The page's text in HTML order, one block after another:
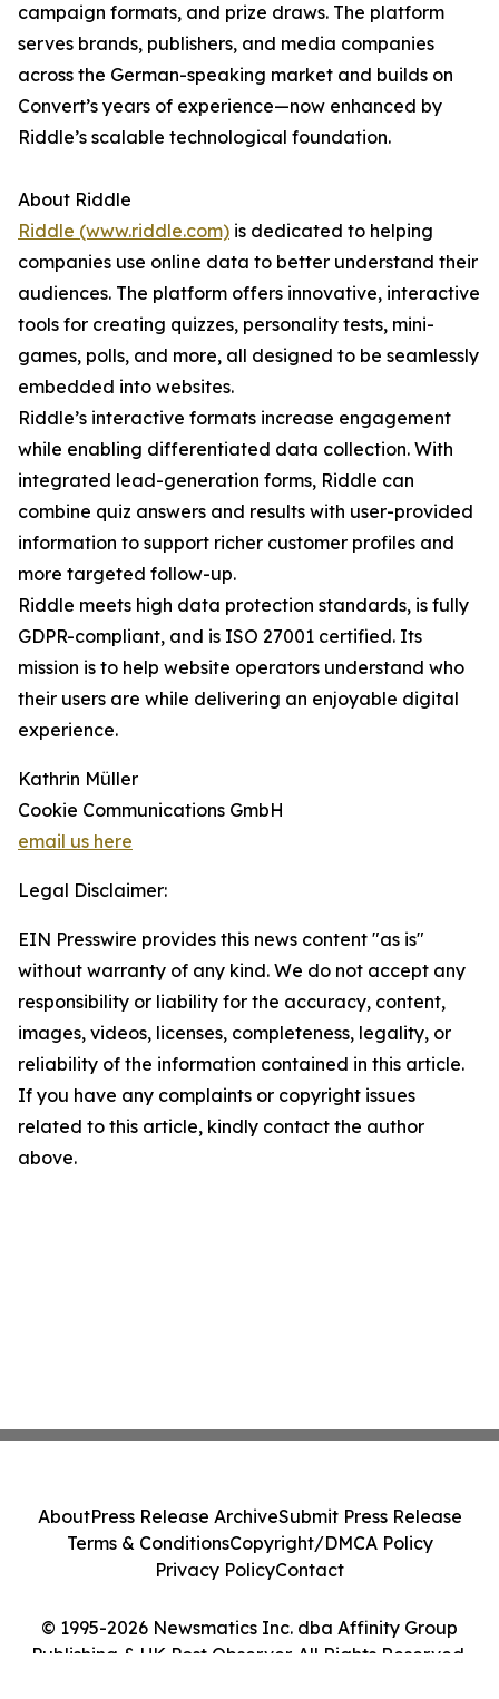
campaign formats, and prize draws. The platform
serves brands, publishers, and media companies
across the German-speaking market and builds on
Convert’s years of experience—now enhanced by
Riddle’s scalable technological foundation.
About Riddle
Riddle (www.riddle.com) is dedicated to helping
companies use online data to better understand their
audiences. The platform offers innovative, interactive
tools for creating quizzes, personality tests, mini-
games, polls, and more, all designed to be seamlessly
embedded into websites.
Riddle’s interactive formats increase engagement
while enabling differentiated data collection. With
integrated lead-generation forms, Riddle can
combine quiz answers and results with user-provided
information to support richer customer profiles and
more targeted follow-up.
Riddle meets high data protection standards, is fully
GDPR-compliant, and is ISO 27001 certified. Its
mission is to help website operators understand who
their users are while delivering an enjoyable digital
experience.
Kathrin Müller
Cookie Communications GmbH
email us here
Legal Disclaimer:
EIN Presswire provides this news content "as is"
without warranty of any kind. We do not accept any
responsibility or liability for the accuracy, content,
images, videos, licenses, completeness, legality, or
reliability of the information contained in this article.
If you have any complaints or copyright issues
related to this article, kindly contact the author
above.
© 1995-2026 Newsmatics Inc. dba Affinity Group
Publishing & UK Post Observer. All Rights Reserved.
AboutPress Release ArchiveSubmit Press Release
Terms & ConditionsCopyright/DMCA Policy
Privacy PolicyContact